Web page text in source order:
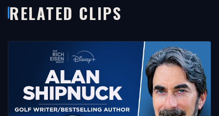
RELATED CLIPS